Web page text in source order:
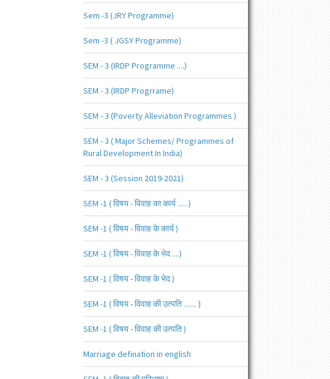
Sem -3 (JRY Programme)
Sem -3 ( JGSY Programme)
SEM - 3 (IRDP Programme ....)
SEM - 3 (IRDP Progrrame)
SEM - 3 (Poverty Alleviation Programmes )
SEM - 3 ( Major Schemes/ Programmes of
Rural Development In India)
SEM - 3 (Session 2019-2021)
SEM -1 ( विषय - विवाह का कार्य ......)
SEM -1 ( विषय - विवाह के कार्य )
SEM -1 ( विषय - विवाह के भेद ....)
SEM -1 ( विषय - विवाह के भेद )
SEM -1 ( विषय - विवाह की उत्पति ....... )
SEM -1 ( विषय - विवाह की उत्पति )
Marriage defination in english